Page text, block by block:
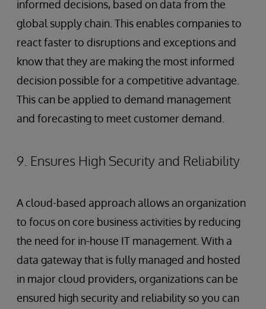
informed decisions, based on data from the
global supply chain. This enables companies to
react faster to disruptions and exceptions and
know that they are making the most informed
decision possible for a competitive advantage.
This can be applied to demand management
and forecasting to meet customer demand.
9. Ensures High Security and Reliability
A cloud-based approach allows an organization
to focus on core business activities by reducing
the need for in-house IT management. With a
data gateway that is fully managed and hosted
in major cloud providers, organizations can be
ensured high security and reliability so you can